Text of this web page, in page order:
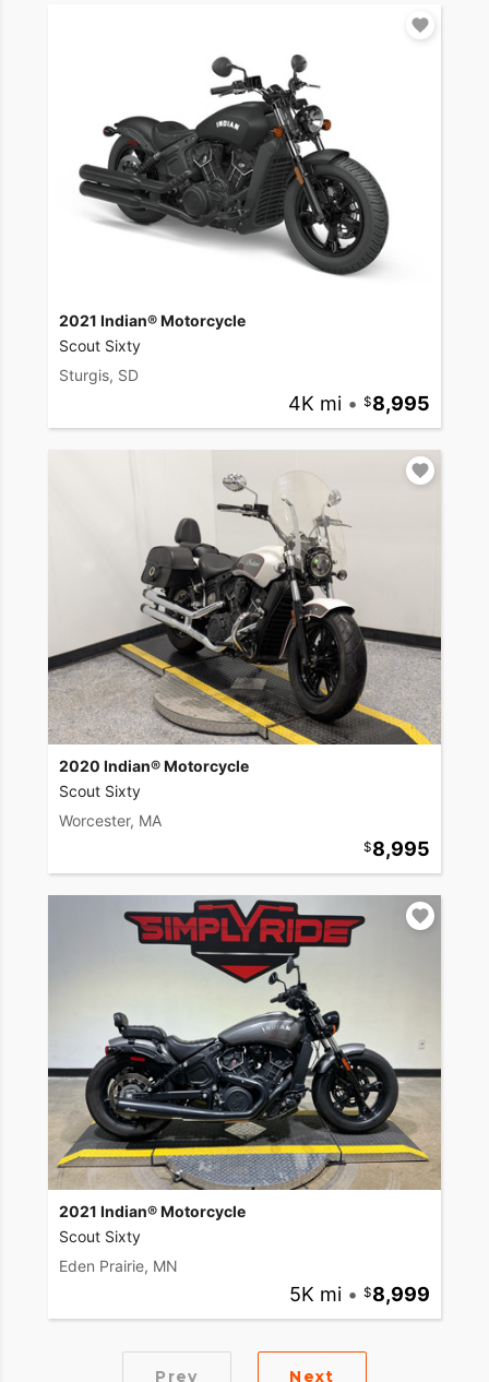
2021 Indian® Motorcycle
Scout Sixty
Sturgis, SD
4K mi • 8,995
2020 Indian® Motorcycle
Scout Sixty
Worcester, MA
8,995
2021 Indian® Motorcycle
Scout Sixty
Eden Prairie, MN
5K mi • 8,999
Prev Next